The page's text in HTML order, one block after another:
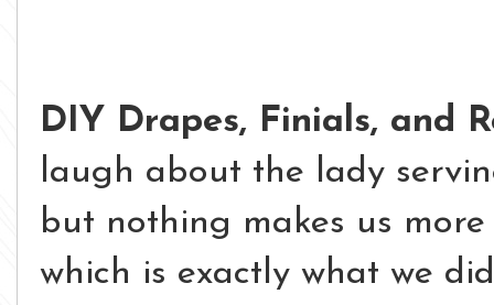
DIY Drapes, Finials, and
laugh about the lady
but nothing makes us
which is exactly what we